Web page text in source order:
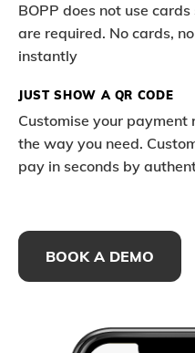
BOPP does not use
are required. No cards,
instantly
JUST SHOW A QR CODE
Customise your
the way you need.
pay in seconds by
BOOK A DEMO